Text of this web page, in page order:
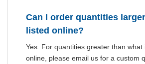
Can I order quantities
listed online?
Yes. For quantities greater than what
online, please email us for a custom